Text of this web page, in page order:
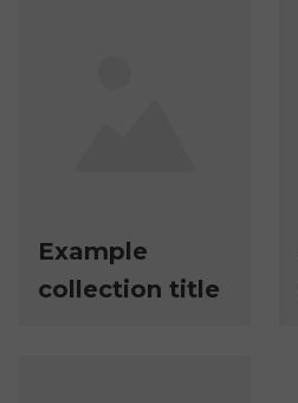
Example
collection title